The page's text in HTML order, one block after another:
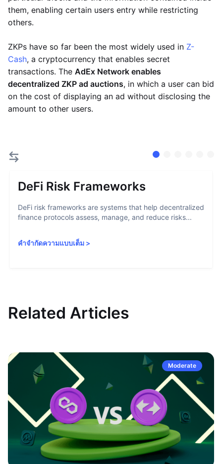
them, enabling certain users entry while restricting
others.
ZKPs have so far been the most widely used in Z-
Cash, a cryptocurrency that enables secret
transactions. The AdEx Network enables
decentralized ZKP ad auctions, in which a user can bid
on the cost of displaying an ad without disclosing the
amount to other users.
DeFi Risk Frameworks
DeFi risk frameworks are systems that help decentralized
finance protocols assess, manage, and reduce risks...
คำจำกัดความแบบเต็ม >
Related Articles
Moderate